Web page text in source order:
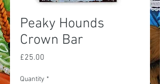
Peaky Hounds
Crown Bar
£25.00
Quantity *